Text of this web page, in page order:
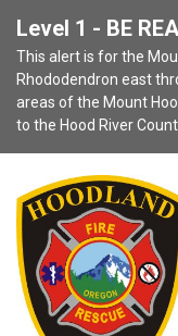
Level 1 - BE
This alert is for the
Rhododendron east
areas of the Mount
to the Hood River